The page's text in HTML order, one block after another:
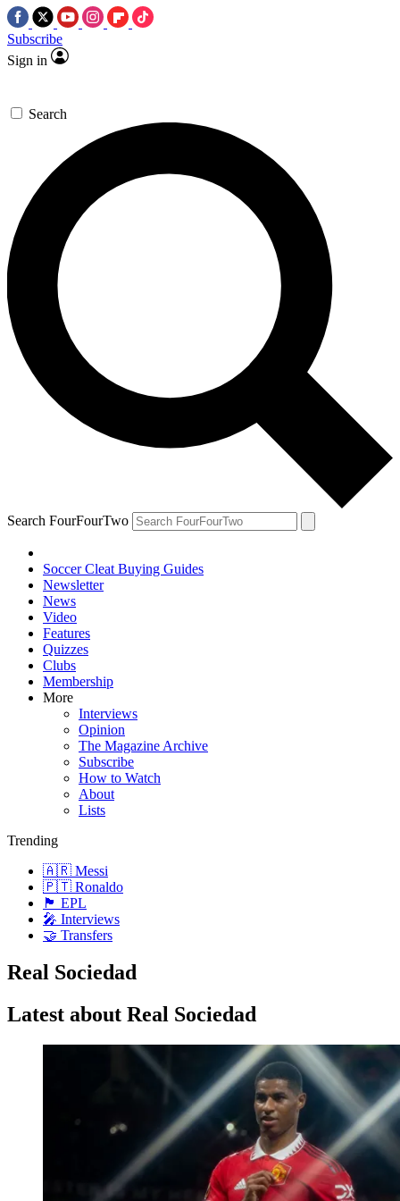
Subscribe
Sign in
Search
Search FourFourTwo
Soccer Cleat Buying Guides
Newsletter
News
Video
Features
Quizzes
Clubs
Membership
More
Interviews
Opinion
The Magazine Archive
Subscribe
How to Watch
About
Lists
Trending
🇦🇷 Messi
🇵🇹 Ronaldo
🏴󠁧󠁢󠁥󠁮󠁧󠁿 EPL
🎤 Interviews
🤝 Transfers
Real Sociedad
Latest about Real Sociedad